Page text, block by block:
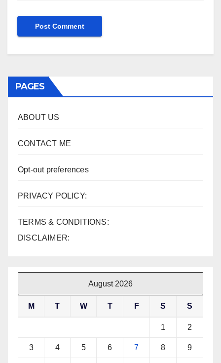
PAGES
ABOUT US
CONTACT ME
Opt-out preferences
PRIVACY POLICY:
TERMS & CONDITIONS:
DISCLAIMER:
August 2026
M T W T F S S
1 2
3 4 5 6 7 8 9